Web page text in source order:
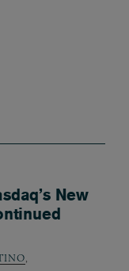
New
,